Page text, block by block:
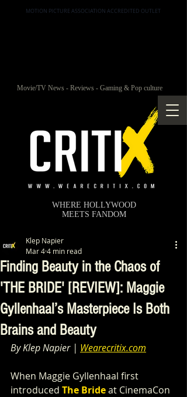
MOTION PICTURE ASSOCIATION ACCREDITED OUTLET
Movie/TV News - Reviews - Gaming & Pop culture
WHERE HOLLYWOOD
MEETS FANDOM
Finding Beauty in the Chaos of
'THE BRIDE' [REVIEW]: Maggie
Gyllenhaal’s Masterpiece Is Both
Brains and Beauty
Klep Napier
Mar 44 min read
By Klep Napier | Wearecritix.com
When Maggie Gyllenhaal first
introduced The Bride at CinemaCon